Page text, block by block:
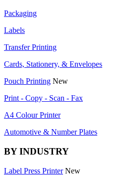
Packaging
Labels
Transfer Printing
Cards, Stationery, & Envelopes
Pouch Printing New
Print - Copy - Scan - Fax
A4 Colour Printer
Automotive & Number Plates
BY INDUSTRY
Label Press Printer New